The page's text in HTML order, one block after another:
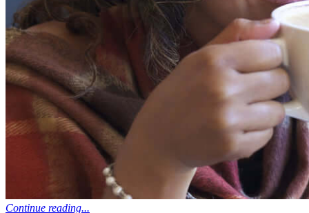
Continue reading...